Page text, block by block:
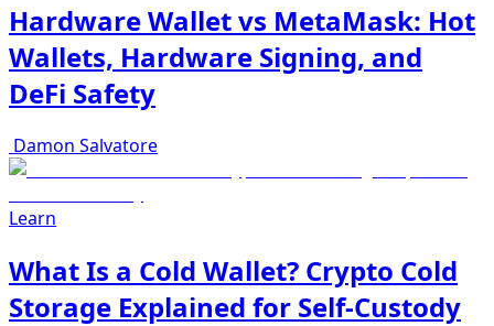
Hardware Wallet vs MetaMask: Hot
Wallets, Hardware Signing, and
DeFi Safety
Damon Salvatore
Learn
What Is a Cold Wallet? Crypto Cold
Storage Explained for Self-Custody